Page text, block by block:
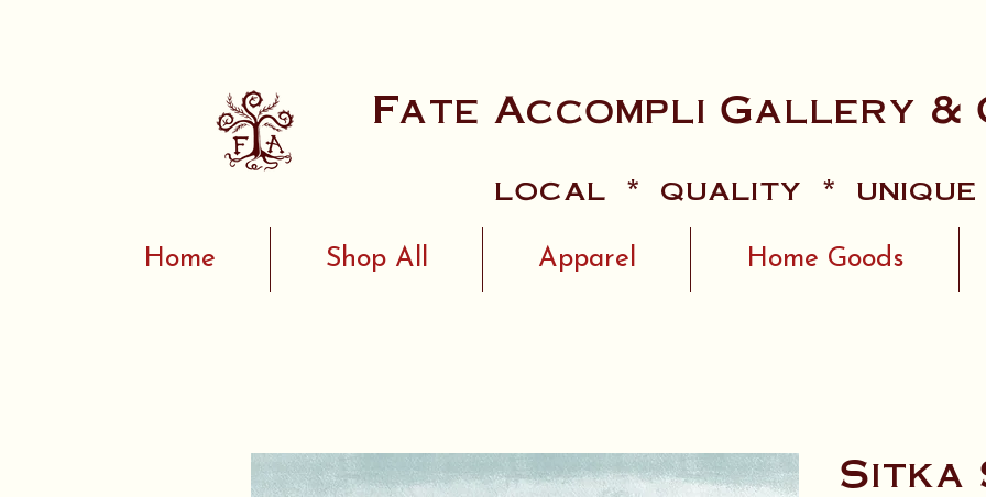
Fate Accompli Gallery &
local * quality * unique
Home Shop All Apparel Home Goods
Sitka